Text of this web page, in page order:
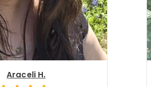
Araceli H.